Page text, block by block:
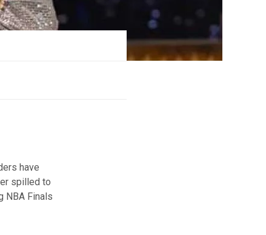
have
spilled to
NBA Finals